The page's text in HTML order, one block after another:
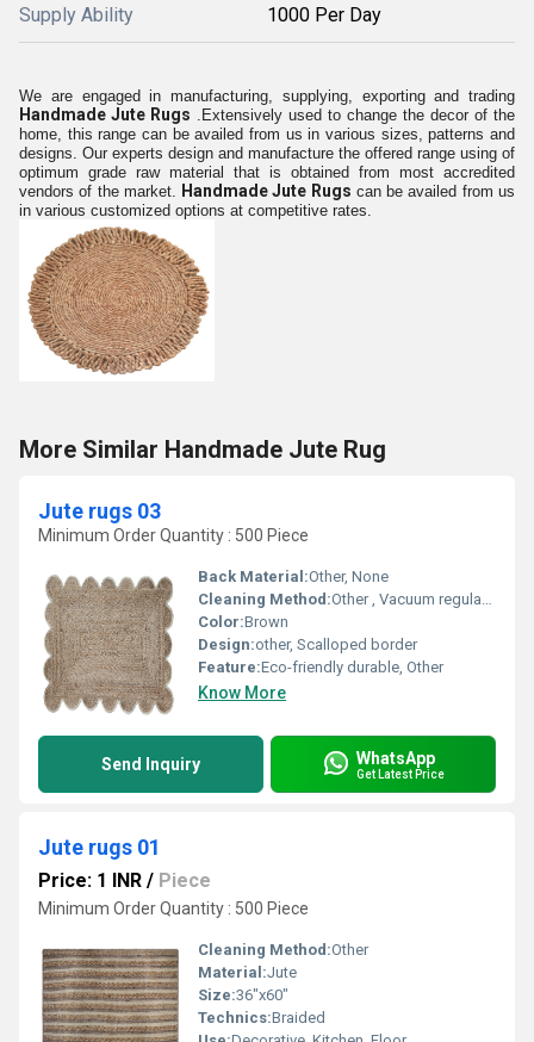
Supply Ability 1000 Per Day
We are engaged in manufacturing, supplying, exporting and trading
Handmade Jute Rugs . Extensively used to change the decor of the
home, this range can be availed from us in various sizes, patterns and
designs. Our experts design and manufacture the offered range using of
optimum grade raw material that is obtained from most accredited
vendors of the market. Handmade Jute Rugs can be availed from us
in various customized options at competitive rates.
More Similar Handmade Jute Rug
Jute rugs 03
Minimum Order Quantity : 500 Piece
Back Material:Other, None
Cleaning Method:Other , Vacuum regularly spot clean only
Color:Brown
Design:other, Scalloped border
Feature:Eco-friendly durable, Other
Know More
Send Inquiry WhatsApp
Get Latest Price
Jute rugs 01
Price: 1 INR / Piece
Minimum Order Quantity : 500 Piece
Cleaning Method:Other
Material:Jute
Size:36"x60"
Technics:Braided